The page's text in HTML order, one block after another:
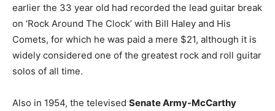
earlier the 33 year old had recorded the lead guitar break
on ‘Rock Around The Clock’ with Bill Haley and His
Comets, for which he was paid a mere $21, although it is
widely considered one of the greatest rock and roll guitar
solos of all time.
Also in 1954, the televised Senate Army-McCarthy